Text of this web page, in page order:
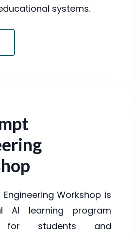
systems.
Workshop is
AI learning program
for students and